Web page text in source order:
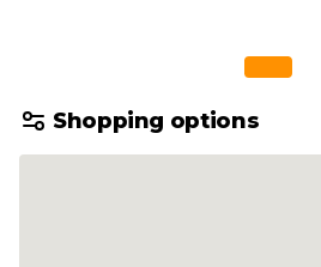
Shopping options